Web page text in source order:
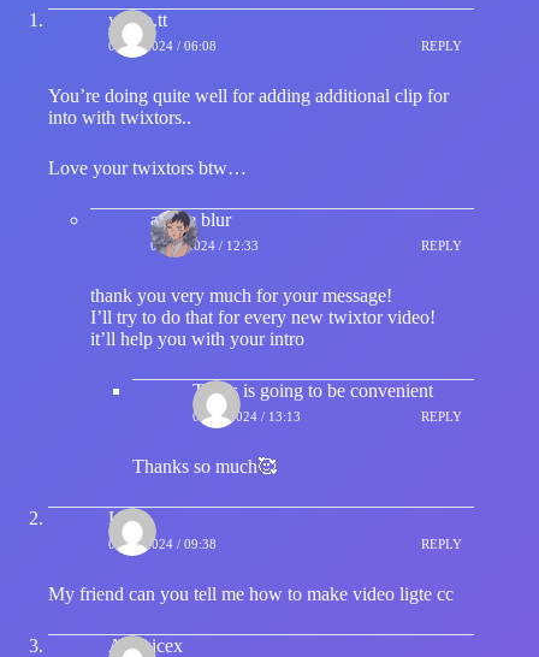
yujiro.tt
07/01/2024 / 06:08 REPLY
You’re doing quite well for adding additional clip for
into with twixtors..
Love your twixtors btw…
anime blur
07/01/2024 / 12:33 REPLY
thank you very much for your message!
I’ll try to do that for every new twixtor video!
it’ll help you with your intro
That's is going to be convenient
07/01/2024 / 13:13 REPLY
Thanks so much🥰
Lord
07/01/2024 / 09:38 REPLY
My friend can you tell me how to make video ligte cc
Atomicex